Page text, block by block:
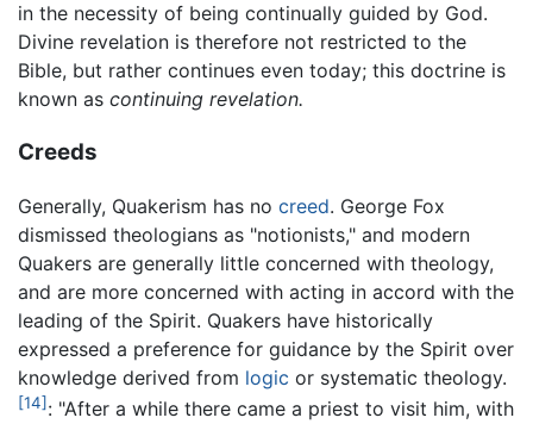
in the necessity of being continually guided by God.
Divine revelation is therefore not restricted to the
Bible, but rather continues even today; this doctrine is
known as continuing revelation.
Creeds
Generally, Quakerism has no creed. George Fox
dismissed theologians as "notionists," and modern
Quakers are generally little concerned with theology,
and are more concerned with acting in accord with the
leading of the Spirit. Quakers have historically
expressed a preference for guidance by the Spirit over
knowledge derived from logic or systematic theology.
[14] : "After a while there came a priest to visit him, with